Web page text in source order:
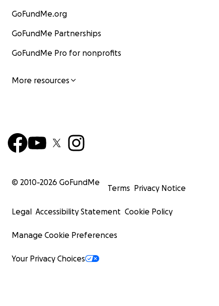
GoFundMe.org
GoFundMe Partnerships
GoFundMe Pro for nonprofits
More resources
© 2010-2026 GoFundMe
Terms Privacy Notice
Legal Accessibility Statement Cookie Policy
Manage Cookie Preferences
Your Privacy Choices